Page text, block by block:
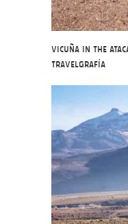
Vicuña in the
Travelgrafía